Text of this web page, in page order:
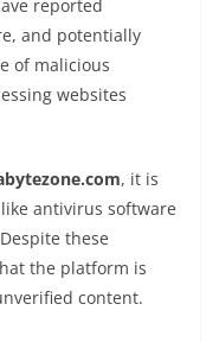
reported
and potentially
of malicious
websites
, it is
antivirus software
these
the platform is
content.